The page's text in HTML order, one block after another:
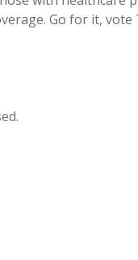
Go for it,